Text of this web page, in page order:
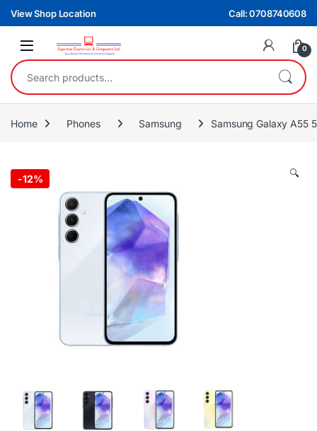
Skip to navigation
Skip to content
View Shop Location Call: 0708740608
0
Search for:
Home Phones Samsung Samsung Galaxy A55
-12% 🔍